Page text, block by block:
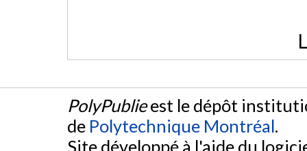
PolyPublieest le dépôt
de Polytechnique Montréal.
Site développé à l'aide du